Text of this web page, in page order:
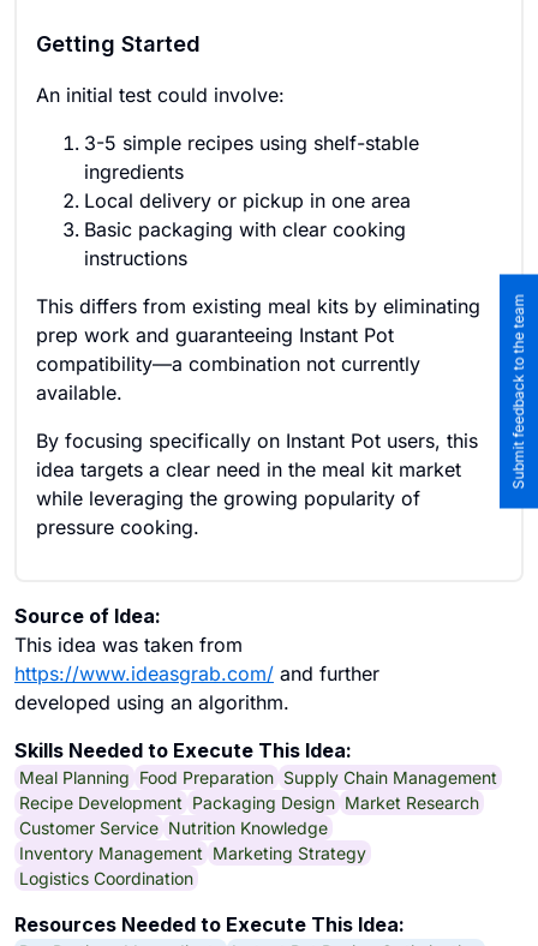
Getting Started
An initial test could involve:
3-5 simple recipes using shelf-stable
ingredients
Local delivery or pickup in one area
Basic packaging with clear cooking
instructions
This differs from existing meal kits by eliminating
prep work and guaranteeing Instant Pot
compatibility—a combination not currently
available.
By focusing specifically on Instant Pot users, this
idea targets a clear need in the meal kit market
while leveraging the growing popularity of
pressure cooking.
Source of Idea:
This idea was taken from
https://www.ideasgrab.com/ and further
developed using an algorithm.
Skills Needed to Execute This Idea:
Meal Planning Food Preparation Supply Chain Management
Recipe Development Packaging Design Market Research
Customer Service Nutrition Knowledge
Inventory Management Marketing Strategy
Logistics Coordination
Resources Needed to Execute This Idea:
Submit feedback to the team